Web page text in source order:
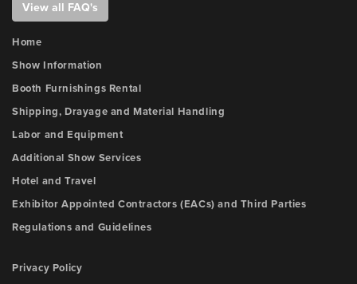
View all FAQ's
Home
Show Information
Booth Furnishings Rental
Shipping, Drayage and Material Handling
Labor and Equipment
Additional Show Services
Hotel and Travel
Exhibitor Appointed Contractors (EACs) and Third Parties
Regulations and Guidelines
Privacy Policy